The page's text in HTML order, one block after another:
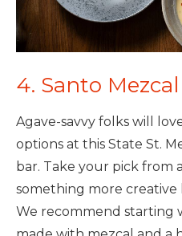
4. Santo Mezcal
Agave-savvy folks will
options at this State St.
bar. Take your pick from
something more creative
We recommend starting